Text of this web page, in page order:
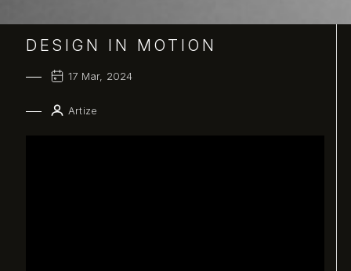
DESIGN IN MOTION
17 Mar, 2024
Artize